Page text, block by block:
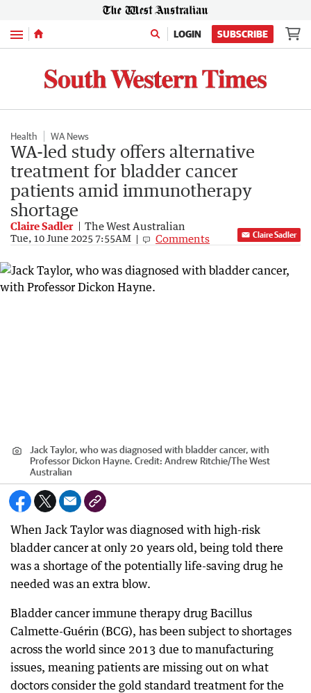
Menu LOGIN SUBSCRIBE
Health WA News
WA-led study offers alternative
treatment for bladder cancer
patients amid immunotherapy
shortage
Claire Sadler The West Australian
Tue, 10 June 2025 7:55AM Comments Claire Sadler
Jack Taylor, who was diagnosed with bladder cancer, with
Professor Dickon Hayne. Credit: Andrew Ritchie/The West
Australian
When Jack Taylor was diagnosed with high-risk
bladder cancer at only 20 years old, being told there
was a shortage of the potentially life-saving drug he
needed was an extra blow.
Bladder cancer immune therapy drug Bacillus
Calmette-Guérin (BCG), has been subject to shortages
across the world since 2013 due to manufacturing
issues, meaning patients are missing out on what
doctors consider the gold standard treatment for the